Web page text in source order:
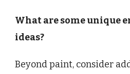
What are some unique
ideas?
Beyond paint, consider